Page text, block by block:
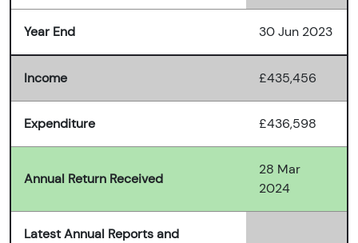
Year End 30 Jun 2023
Income £435,456
Expenditure £436,598
Annual Return Received
28 Mar
2024
Latest Annual Reports and